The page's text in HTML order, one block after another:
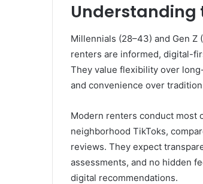
Understanding
Millennials (28–43) and Gen Z
renters are informed, digital-
They value flexibility over
and convenience over
Modern renters conduct most
neighborhood TikToks,
reviews. They expect
assessments, and no hidden
digital recommendations.